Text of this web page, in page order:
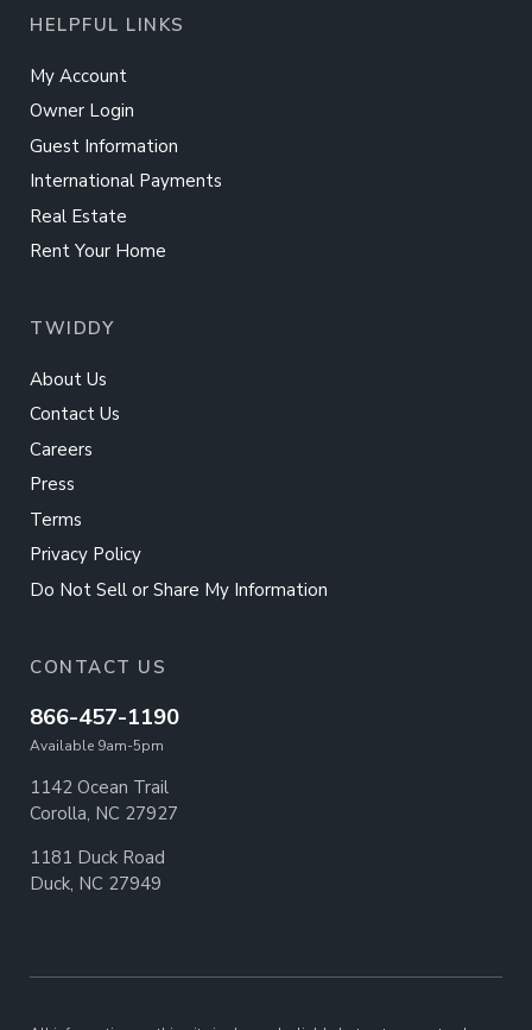
HELPFUL LINKS
My Account
Owner Login
Guest Information
International Payments
Real Estate
Rent Your Home
TWIDDY
About Us
Contact Us
Careers
Press
Terms
Privacy Policy
Do Not Sell or Share My Information
CONTACT US
866-457-1190
Available 9am-5pm
1142 Ocean Trail
Corolla, NC 27927
1181 Duck Road
Duck, NC 27949